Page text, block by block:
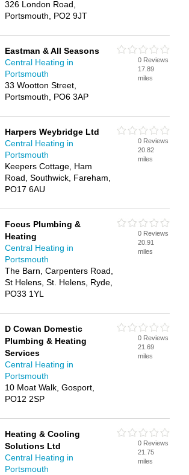
326 London Road,
Portsmouth, PO2 9JT
Eastman & All Seasons
Central Heating in
Portsmouth
33 Wootton Street,
Portsmouth, PO6 3AP
0 Reviews
17.89
miles
Harpers Weybridge Ltd
Central Heating in
Portsmouth
Keepers Cottage, Ham
Road, Southwick, Fareham,
PO17 6AU
0 Reviews
20.82
miles
Focus Plumbing &
Heating
Central Heating in
Portsmouth
The Barn, Carpenters Road,
St Helens, St. Helens, Ryde,
PO33 1YL
0 Reviews
20.91
miles
D Cowan Domestic
Plumbing & Heating
Services
Central Heating in
Portsmouth
10 Moat Walk, Gosport,
PO12 2SP
0 Reviews
21.69
miles
Heating & Cooling
Solutions Ltd
Central Heating in
Portsmouth
0 Reviews
21.75
miles